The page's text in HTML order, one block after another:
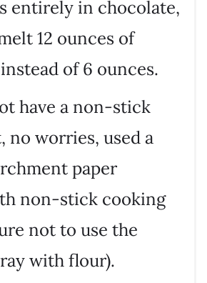
entirely in chocolate,
12 ounces of
of 6 ounces.
have a non-stick
no worries, used a
paper
non-stick cooking
not to use the
with flour).